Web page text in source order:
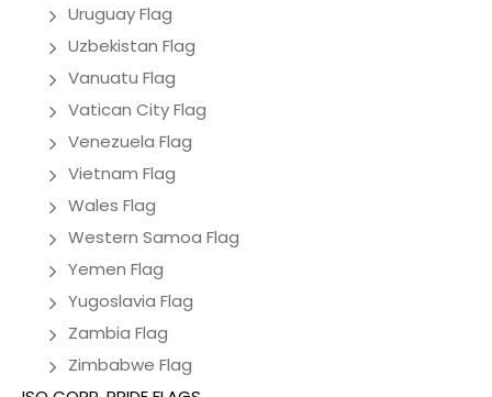
Uruguay Flag
Uzbekistan Flag
Vanuatu Flag
Vatican City Flag
Venezuela Flag
Vietnam Flag
Wales Flag
Western Samoa Flag
Yemen Flag
Yugoslavia Flag
Zambia Flag
Zimbabwe Flag